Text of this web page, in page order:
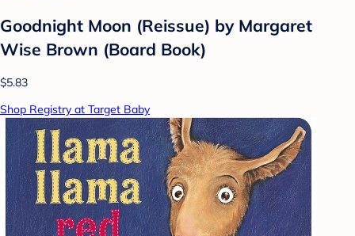
Goodnight Moon (Reissue) by Margaret
Wise Brown (Board Book)
$5.83
Shop Registry at Target Baby